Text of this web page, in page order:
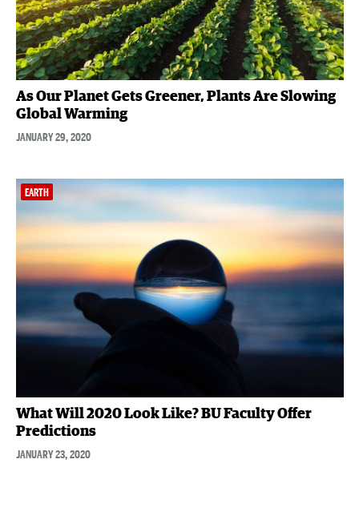
As Our Planet Gets Greener, Plants Are Slowing
Global Warming
JANUARY 29, 2020
EARTH
What Will 2020 Look Like? BU Faculty Offer
Predictions
JANUARY 23, 2020